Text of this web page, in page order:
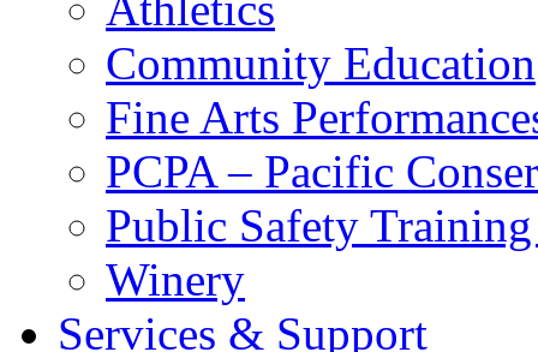
Community Education
Fine Arts
PCPA – Pacific
Public Safety
Winery
Services & Support